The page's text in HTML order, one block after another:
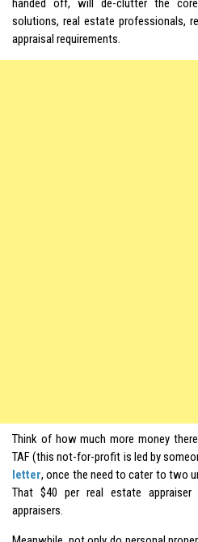
handed off, will de-clutter the
solutions, real estate professionals,
appraisal requirements.
Think of how much more money
TAF (this not-for-profit is led by
letter, once the need to cater to two
That $40 per real estate
appraisers.